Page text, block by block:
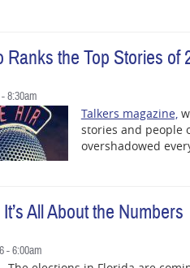
Ranks the Top Stories of
8:30am
Talkers magazine,
stories and people
overshadowed
All About the Numbers
- 6:00am